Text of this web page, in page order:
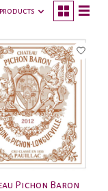
Pichon Baron